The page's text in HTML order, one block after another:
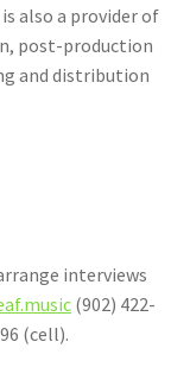
also a provider of
post-production
and distribution
interviews
(902) 422-
(cell).